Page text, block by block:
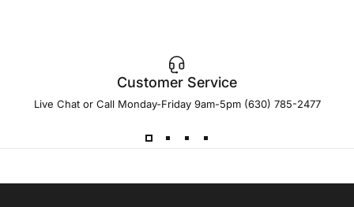
Customer Service
Live Chat or Call Monday-Friday 9am-5pm (630) 785-2477